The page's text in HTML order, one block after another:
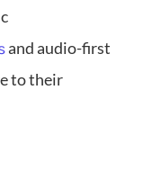
and audio-first
to their